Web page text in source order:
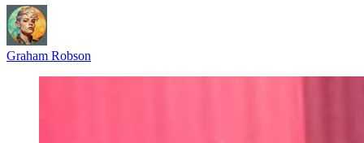
Graham Robson